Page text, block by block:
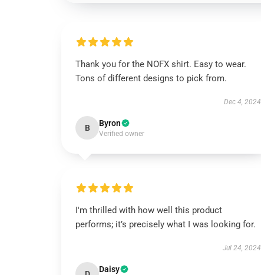
Thank you for the NOFX shirt. Easy to wear.
Tons of different designs to pick from.
Dec 4, 2024
B Byron
Verified owner
I'm thrilled with how well this product
performs; it’s precisely what I was looking for.
Jul 24, 2024
Daisy